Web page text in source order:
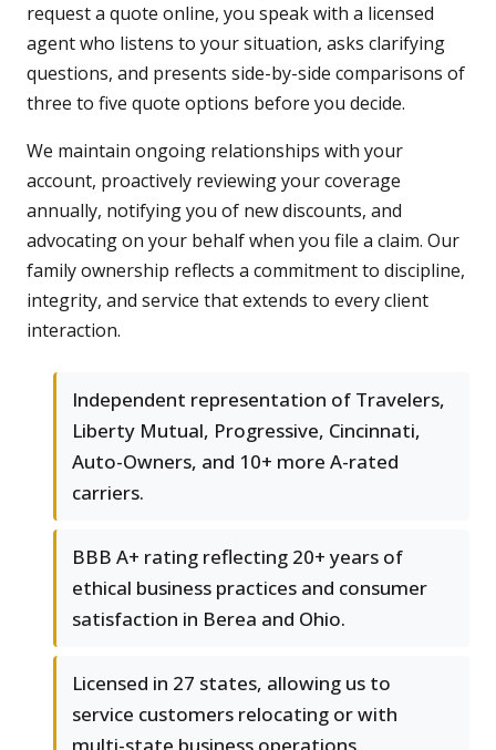
request a quote online, you speak with a licensed
agent who listens to your situation, asks clarifying
questions, and presents side-by-side comparisons of
three to five quote options before you decide.
We maintain ongoing relationships with your
account, proactively reviewing your coverage
annually, notifying you of new discounts, and
advocating on your behalf when you file a claim. Our
family ownership reflects a commitment to discipline,
integrity, and service that extends to every client
interaction.
Independent representation of Travelers,
Liberty Mutual, Progressive, Cincinnati,
Auto-Owners, and 10+ more A-rated
carriers.
BBB A+ rating reflecting 20+ years of
ethical business practices and consumer
satisfaction in Berea and Ohio.
Licensed in 27 states, allowing us to
service customers relocating or with